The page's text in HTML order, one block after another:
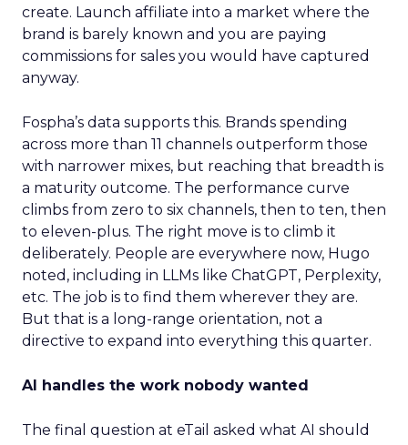
create. Launch affiliate into a market where the
brand is barely known and you are paying
commissions for sales you would have captured
anyway.
Fospha’s data supports this. Brands spending
across more than 11 channels outperform those
with narrower mixes, but reaching that breadth is
a maturity outcome. The performance curve
climbs from zero to six channels, then to ten, then
to eleven-plus. The right move is to climb it
deliberately. People are everywhere now, Hugo
noted, including in LLMs like ChatGPT, Perplexity,
etc. The job is to find them wherever they are.
But that is a long-range orientation, not a
directive to expand into everything this quarter.
AI handles the work nobody wanted
The final question at eTail asked what AI should